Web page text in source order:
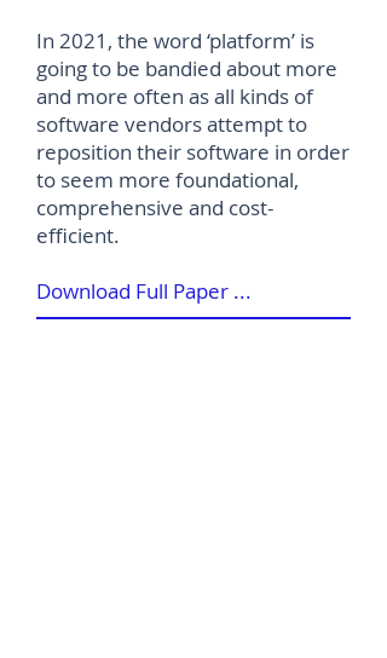
In 2021, the word ‘platform’ is
going to be bandied about more
and more often as all kinds of
software vendors attempt to
reposition their software in order
to seem more foundational,
comprehensive and cost-
efficient.
Download Full Paper ...